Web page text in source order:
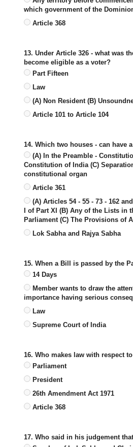
which government of the
Article 368
13. Under Article 326 - what was
become eligible as a voter?
Part Fifteen
Law
(A) Non Resident (B)
Article 101 to Article 104
14. Which two houses - can have
(A) In the Preamble -
Constitution of India (C)
constitutional organ
Article 361
(A) Articles 54 - 55 - 73 - 162
I of Part XI (B) Any of the Lists in
Parliament (C) The Provisions of
Lok Sabha and Rajya Sabha
15. When a Bill is passed by the
14 Days
Member wants to draw the
importance having serious
Law
Supreme Court of India
16. Who makes law with respect
Parliament
President
26th Amendment Act 1971
Article 368
17. Who said in his judgement